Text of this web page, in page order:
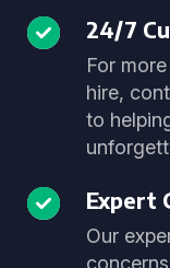
24/7
For
hire,
to
Expert
Our